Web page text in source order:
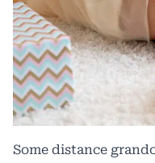
Some distance